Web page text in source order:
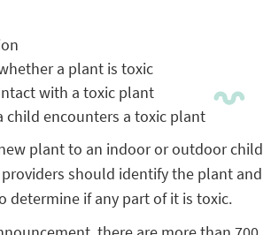
a plant is toxic
with a toxic plant
child encounters a toxic plant
plant to an indoor or outdoor child
should identify the plant and
determine if any part of it is toxic.